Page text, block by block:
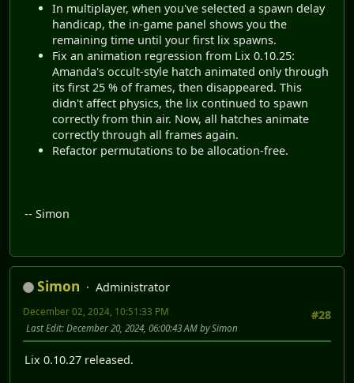
In multiplayer, when you've selected a spawn delay
handicap, the in-game panel shows you the
remaining time until your first lix spawns.
Fix an animation regression from Lix 0.10.25:
Amanda's occult-style hatch animated only through
its first 25 % of frames, then disappeared. This
didn't affect physics, the lix continued to spawn
correctly from thin air. Now, all hatches animate
correctly through all frames again.
Refactor permutations to be allocation-free.
-- Simon
Simon
Administrator
#28
December 02, 2024, 10:51:33 PM
Last Edit: December 20, 2024, 06:00:43 AM by Simon
Lix 0.10.27 released.